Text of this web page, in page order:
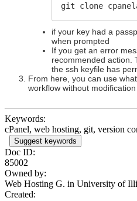
git clone
if your key had a
when prompted
If you get an error
recommended action.
the ssh keyfile has
From here, you can use
workflow without modification
Keywords:
cPanel, web hosting, git, version
Suggest keywords
Doc ID:
85002
Owned by:
Web Hosting G. in University of
Created: